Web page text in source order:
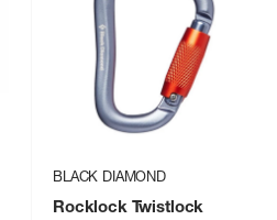
BLACK DIAMOND
Rocklock Twistlock